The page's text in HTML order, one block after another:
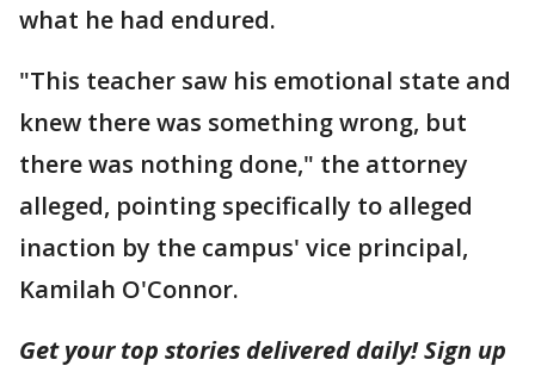
what he had endured.
"This teacher saw his emotional state and
knew there was something wrong, but
there was nothing done," the attorney
alleged, pointing specifically to alleged
inaction by the campus' vice principal,
Kamilah O'Connor.
Get your top stories delivered daily! Sign up